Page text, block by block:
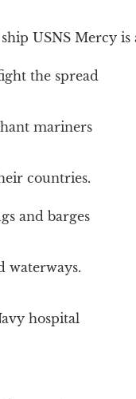
USNS Mercy is
the spread
mariners
countries.
and barges
waterways.
hospital